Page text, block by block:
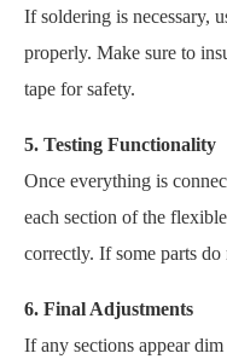
If soldering is necessary,
properly. Make sure to
tape for safety.
5. Testing Functionality
Once everything is
each section of the
correctly. If some parts
6. Final Adjustments
If any sections appear